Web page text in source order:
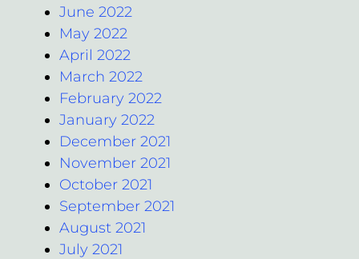
June 2022
May 2022
April 2022
March 2022
February 2022
January 2022
December 2021
November 2021
October 2021
September 2021
August 2021
July 2021